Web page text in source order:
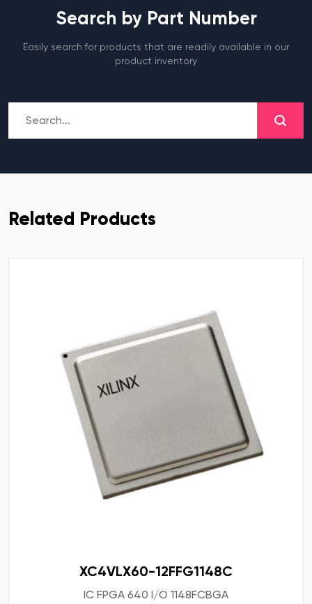
Search by Part Number
Easily search for products that are readily available in our
product inventory
Related Products
XC4VLX60-12FFG1148C
IC FPGA 640 I/O 1148FCBGA